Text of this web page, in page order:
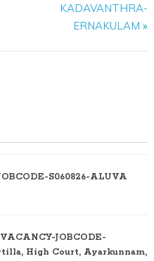
KADAVANTHRA-
ERNAKULAM »
S060826-ALUVA
JOBCODE-
High Court, Ayarkunnam,